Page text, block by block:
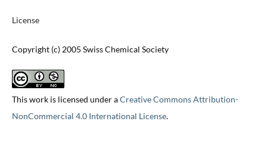
License
Copyright (c) 2005 Swiss Chemical Society
This work is licensed under aCreative Commons Attribution-
NonCommercial 4.0 International License.